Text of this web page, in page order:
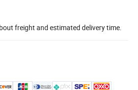
freight and estimated delivery time.